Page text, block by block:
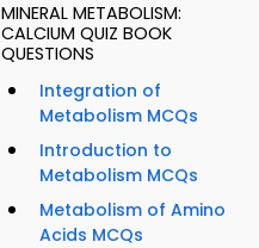
MINERAL METABOLISM:
CALCIUM QUIZ BOOK
QUESTIONS
Integration of
Metabolism MCQs
Introduction to
Metabolism MCQs
Metabolism of Amino
Acids MCQs